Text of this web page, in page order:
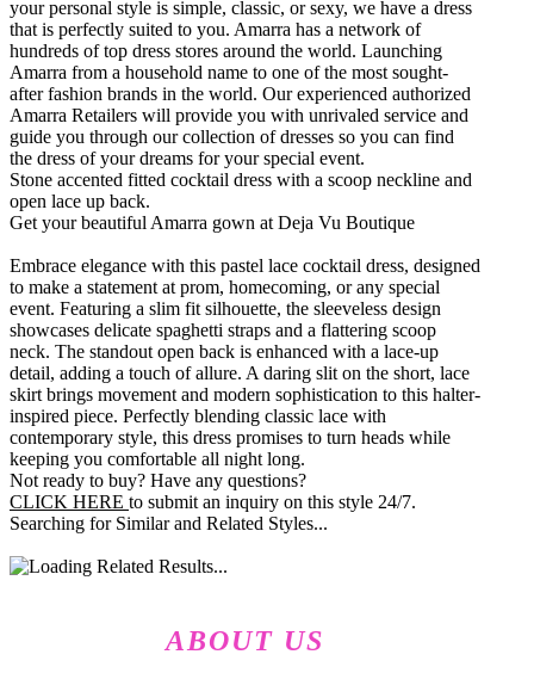
your personal style is simple, classic, or sexy, we have a dress
that is perfectly suited to you. Amarra has a network of
hundreds of top dress stores around the world. Launching
Amarra from a household name to one of the most sought-
after fashion brands in the world. Our experienced authorized
Amarra Retailers will provide you with unrivaled service and
guide you through our collection of dresses so you can find
the dress of your dreams for your special event.
Stone accented fitted cocktail dress with a scoop neckline and
open lace up back.
Get your beautiful Amarra gown at Deja Vu Boutique
Embrace elegance with this pastel lace cocktail dress, designed
to make a statement at prom, homecoming, or any special
event. Featuring a slim fit silhouette, the sleeveless design
showcases delicate spaghetti straps and a flattering scoop
neck. The standout open back is enhanced with a lace-up
detail, adding a touch of allure. A daring slit on the short, lace
skirt brings movement and modern sophistication to this halter-
inspired piece. Perfectly blending classic lace with
contemporary style, this dress promises to turn heads while
keeping you comfortable all night long.
Not ready to buy? Have any questions?
CLICK HERE to submit an inquiry on this style 24/7.
Searching for Similar and Related Styles...
ABOUT US